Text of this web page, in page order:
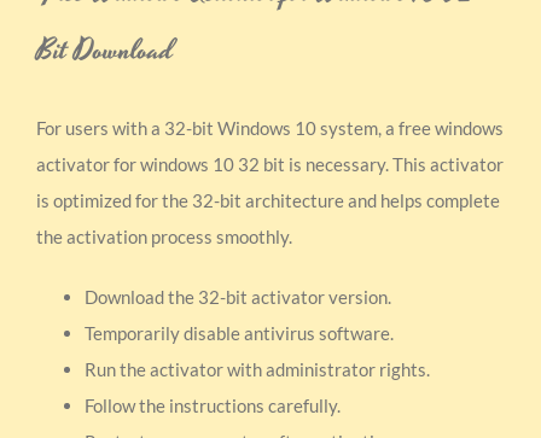
Bit Download
For users with a 32-bit Windows 10 system, a free windows
activator for windows 10 32 bit is necessary. This activator
is optimized for the 32-bit architecture and helps complete
the activation process smoothly.
Download the 32-bit activator version.
Temporarily disable antivirus software.
Run the activator with administrator rights.
Follow the instructions carefully.